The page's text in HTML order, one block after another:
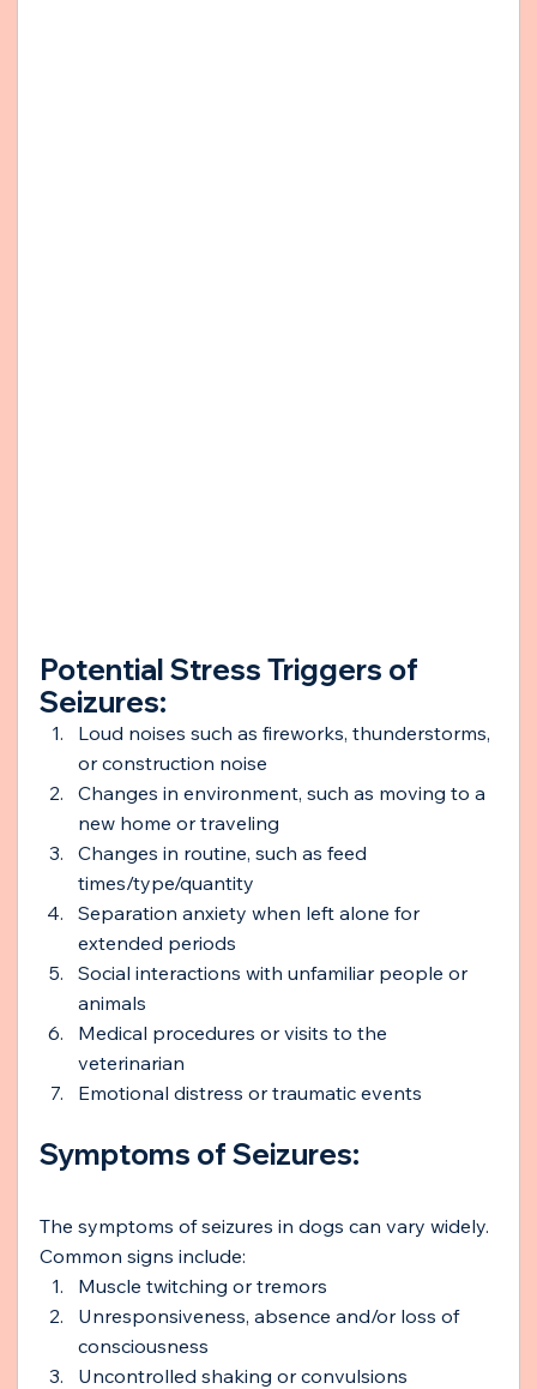
Potential Stress Triggers of
Seizures:
Loud noises such as fireworks, thunderstorms,
or construction noise
Changes in environment, such as moving to a
new home or traveling
Changes in routine, such as feed
times/type/quantity
Separation anxiety when left alone for
extended periods
Social interactions with unfamiliar people or
animals
Medical procedures or visits to the
veterinarian
Emotional distress or traumatic events
Symptoms of Seizures:
The symptoms of seizures in dogs can vary widely.
Common signs include:
Muscle twitching or tremors
Unresponsiveness, absence and/or loss of
consciousness
Uncontrolled shaking or convulsions